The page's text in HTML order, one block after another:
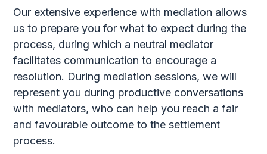
Our extensive experience with mediation allows
us to prepare you for what to expect during the
process, during which a neutral mediator
facilitates communication to encourage a
resolution. During mediation sessions, we will
represent you during productive conversations
with mediators, who can help you reach a fair
and favourable outcome to the settlement
process.